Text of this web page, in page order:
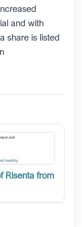
and with
share is listed
Risenta from